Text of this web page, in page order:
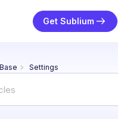
Get Sublium
Settings